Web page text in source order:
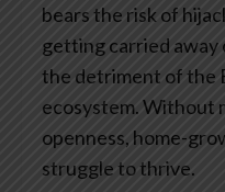
bears the risk of
getting carried away
the detriment of the
ecosystem. Without
openness, home-
struggle to thrive.